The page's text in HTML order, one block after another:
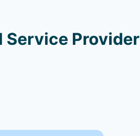
Service Provider